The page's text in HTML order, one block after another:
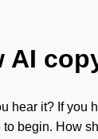
AI
it? If
begin.